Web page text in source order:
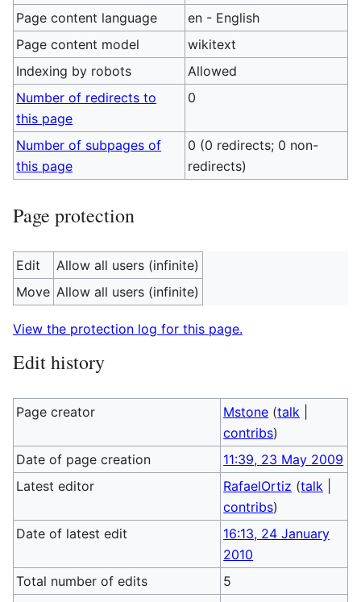
Page content language
en - English
Page content model
wikitext
Indexing by robots
Allowed
Number of redirects to
this page
0
Number of subpages of
this page
0 (0 redirects; 0 non-
redirects)
Page protection
Edit
Allow all users (infinite)
Move Allow all users (infinite)
View the protection log for this page.
Edit history
Page creator Mstone (talk
contribs)
Date of page creation
11:39, 23 May 2009
Latest editor
RafaelOrtiz (talk
contribs)
Date of latest edit
16:13, 24 January
2010
Total number of edits
5